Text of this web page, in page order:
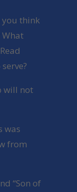
you think
What
will not
was
from
“Son of